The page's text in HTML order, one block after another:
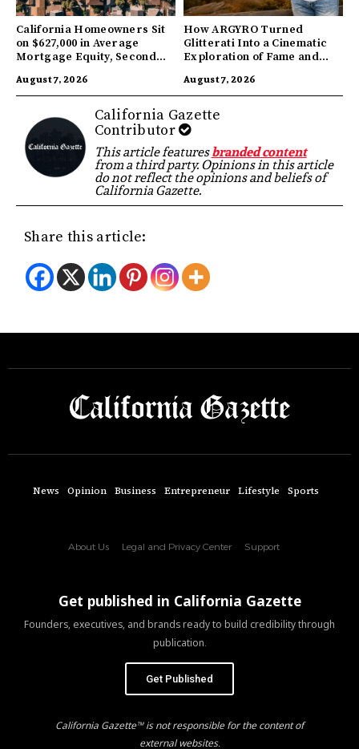
California Homeowners Sit
on $627,000 in Average
Mortgage Equity, Second
August 7, 2026
How ARGYRO Turned
Glitterati Into a Cinematic
Exploration of Fame and
August 7, 2026
California Gazette
Contributor
This article featuresbranded content
from a third party. Opinions in this article
do not reflect the opinions and beliefs of
California Gazette.
Share this article:
News Opinion Business Entrepreneur Lifestyle Sports
About Us Legal and Privacy Center Support
Get published in California Gazette
Founders, executives, and brands ready to build credibility through
publication.
Get Published
California Gazette™ is not responsible for the content of
external websites.